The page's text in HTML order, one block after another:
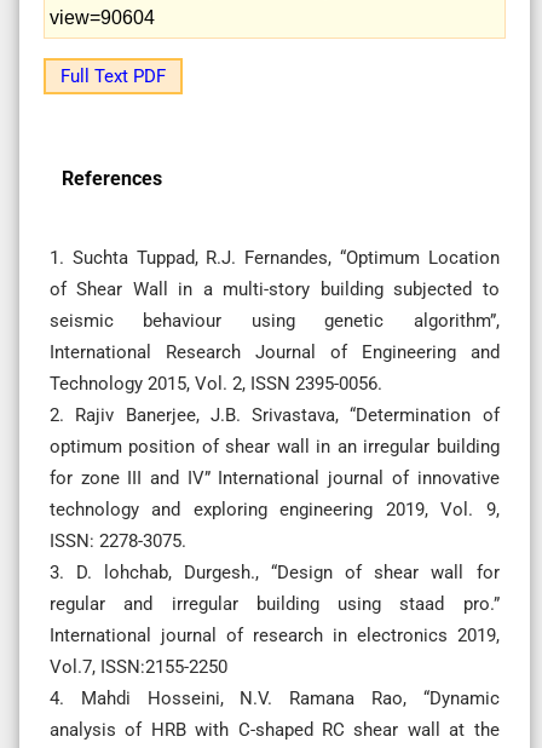
view=90604
Full Text PDF
References
1. Suchta Tuppad, R.J. Fernandes, “Optimum Location
of Shear Wall in a multi-story building subjected to
seismic behaviour using genetic algorithm”,
International Research Journal of Engineering and
Technology 2015, Vol. 2, ISSN 2395-0056.
2. Rajiv Banerjee, J.B. Srivastava, “Determination of
optimum position of shear wall in an irregular building
for zone III and IV” International journal of innovative
technology and exploring engineering 2019, Vol. 9,
ISSN: 2278-3075.
3. D. lohchab, Durgesh., “Design of shear wall for
regular and irregular building using staad pro.”
International journal of research in electronics 2019,
Vol.7, ISSN:2155-2250
4. Mahdi Hosseini, N.V. Ramana Rao, “Dynamic
analysis of HRB with C-shaped RC shear wall at the